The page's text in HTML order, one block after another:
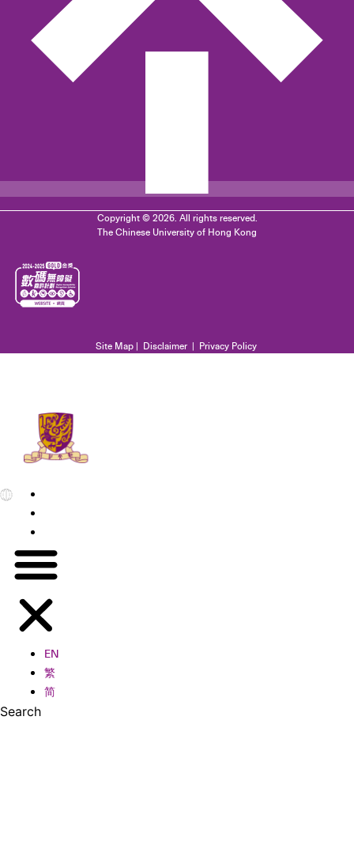
Copyright © 2026. All rights reserved.
The Chinese University of Hong Kong
Site Map| Disclaimer| Privacy Policy
EN
繁
简
Search